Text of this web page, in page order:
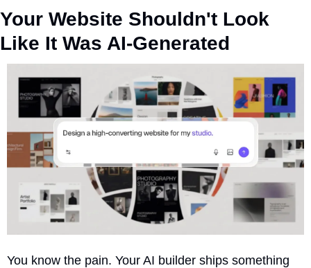
Your Website Shouldn't Look
Like It Was AI-Generated
You know the pain. Your AI builder ships something